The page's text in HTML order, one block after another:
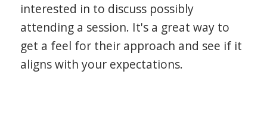
interested in to discuss possibly
attending a session. It's a great way to
get a feel for their approach and see if it
aligns with your expectations.